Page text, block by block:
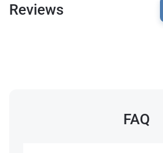
Reviews
FAQ